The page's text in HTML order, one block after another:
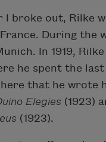
I broke out, Rilke
During the
In 1919,
he spent the last
that he wrote
Elegies (1923)
(1923).